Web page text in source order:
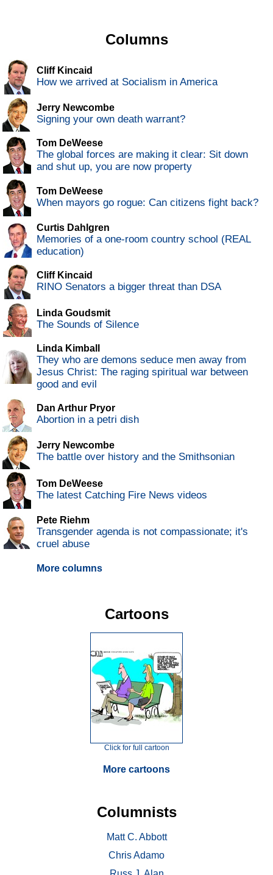
Columns
Cliff Kincaid
How we arrived at Socialism in America
Jerry Newcombe
Signing your own death warrant?
Tom DeWeese
The global forces are making it clear: Sit down
and shut up, you are now property
Tom DeWeese
When mayors go rogue: Can citizens fight back?
Curtis Dahlgren
Memories of a one-room country school (REAL
education)
Cliff Kincaid
RINO Senators a bigger threat than DSA
Linda Goudsmit
The Sounds of Silence
Linda Kimball
They who are demons seduce men away from
Jesus Christ: The raging spiritual war between
good and evil
Dan Arthur Pryor
Abortion in a petri dish
Jerry Newcombe
The battle over history and the Smithsonian
Tom DeWeese
The latest Catching Fire News videos
Pete Riehm
Transgender agenda is not compassionate; it's
cruel abuse
More columns
Cartoons
Click for full cartoon
More cartoons
Columnists
Matt C. Abbott
Chris Adamo